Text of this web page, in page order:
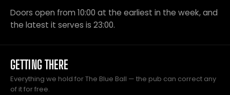
Doors open from 10:00 at the earliest in the week, and
the latest it serves is 23:00.
GETTING THERE
Everything we hold for The Blue Ball — the pub can correct any
of it for free.